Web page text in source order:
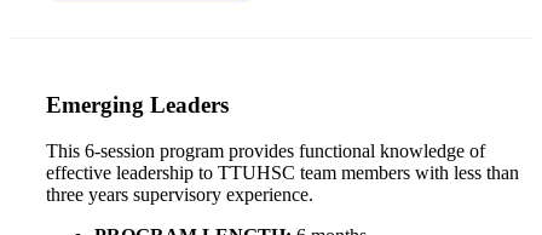
Emerging Leaders
This 6-session program provides functional knowledge of
effective leadership to TTUHSC team members with less than
three years supervisory experience.